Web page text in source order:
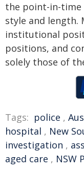
the point-in-time
style and length.
institutional
positions, and
solely those of
Tags: police ,
hospital , New
investigation ,
aged care , NSW